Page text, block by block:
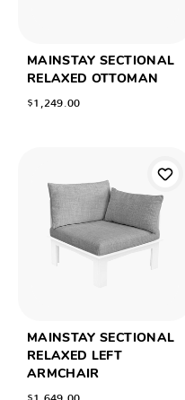
MAINSTAY SECTIONAL
RELAXED OTTOMAN
$1,249.00
MAINSTAY SECTIONAL
RELAXED LEFT
ARMCHAIR
$1,649.00